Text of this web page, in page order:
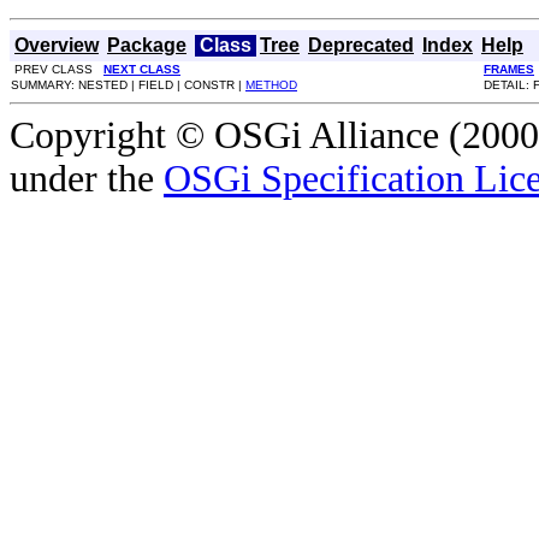
Overview Package Class Tree Deprecated Index Help
PREV CLASS NEXT CLASS
FRAMES
SUMMARY: NESTED | FIELD | CONSTR | METHOD DETAIL:
Copyright © OSGi Alliance
under the OSGi Specification